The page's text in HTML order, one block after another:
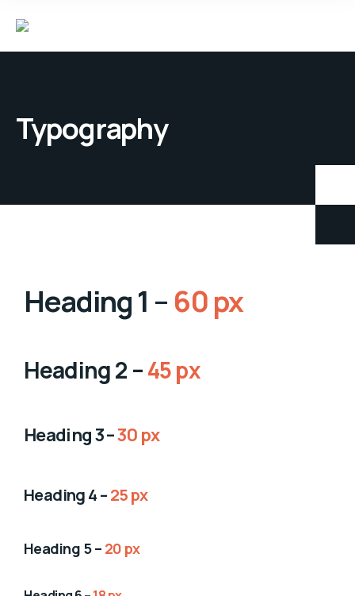
Typography
Heading 1 – 60 px
Heading 2 –45 px
Heading 3 –30 px
Heading 4 –25 px
Heading 5 – 20 px